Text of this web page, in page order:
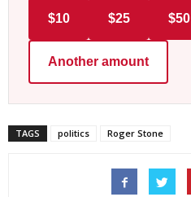
$10 $25 $50
Another amount
TAGS politics Roger Stone